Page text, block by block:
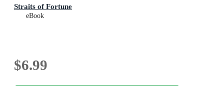
Straits of Fortune
eBook
$6.99